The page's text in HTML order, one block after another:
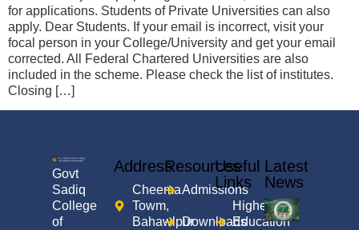
for applications. Students of Private Universities can also
apply. Dear Students. If your email is incorrect, visit your
focal person in your College/University and get your email
corrected. All Federal Chartered Universities are also
included in the scheme. Please check the list of institutes.
Closing […]
Govt
Sadiq
College
of
Address
Cheema
Towm,
Bahawlpur
Resources
Admissions
Downloads
Useful
Links
Higher
Education
Latest
News